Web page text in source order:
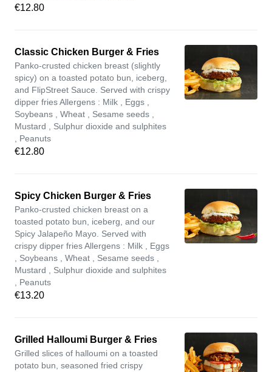
€12.80
Classic Chicken Burger & Fries
Panko-crusted chicken breast (slightly
spicy) on a toasted potato bun, iceberg,
and FlipStreet Sauce. Served with crispy
dipper fries Allergens : Milk , Eggs ,
Soybeans , Wheat , Sesame seeds ,
Mustard , Sulphur dioxide and sulphites
, Peanuts
€12.80
Spicy Chicken Burger & Fries
Panko-crusted chicken breast on a
toasted potato bun, iceberg, and our
Spicy Jalapeño Mayo. Served with
crispy dipper fries Allergens : Milk , Eggs
, Soybeans , Wheat , Sesame seeds ,
Mustard , Sulphur dioxide and sulphites
, Peanuts
€13.20
Grilled Halloumi Burger & Fries
Grilled slices of halloumi on a toasted
potato bun, seasoned fried crispy